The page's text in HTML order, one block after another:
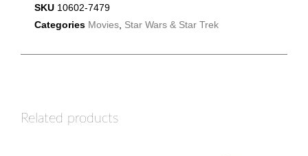
SKU 10602-7479
Categories Movies Star Wars & Star Trek
Related products